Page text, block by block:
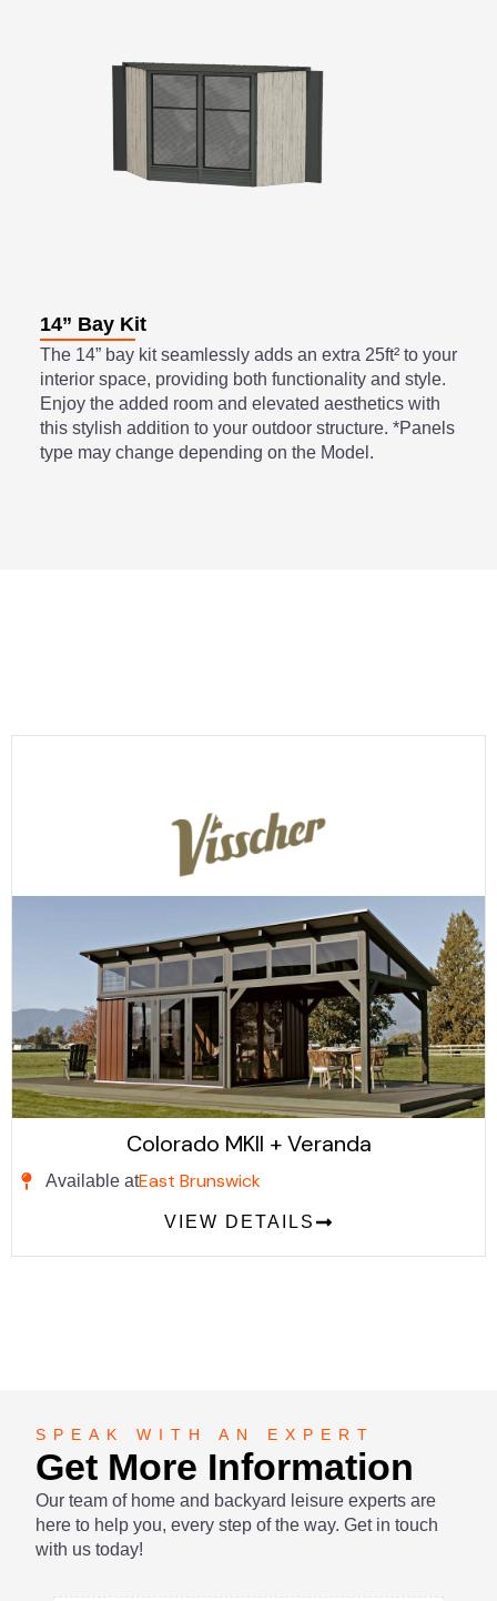
14” Bay Kit
The 14” bay kit seamlessly adds an extra 25ft² to your
interior space, providing both functionality and style.
Enjoy the added room and elevated aesthetics with
this stylish addition to your outdoor structure. *Panels
type may change depending on the Model.
Colorado MKII + Veranda
Available atEast Brunswick
VIEW DETAILS
SPEAK WITH AN EXPERT
Get More Information
Our team of home and backyard leisure experts are
here to help you, every step of the way. Get in touch
with us today!